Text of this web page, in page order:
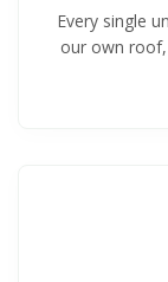
Every single
our own